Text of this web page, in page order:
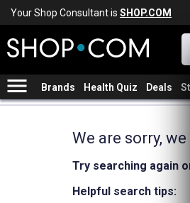
Your Shop Consultant is SHOP.COM
menu Brands Health Quiz Deals
We are sorry,
Try searching again
Helpful search tips: